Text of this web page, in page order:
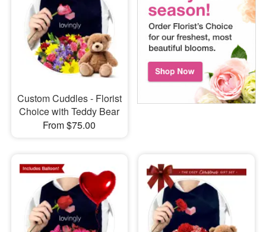
Custom Cuddles - Florist
Choice with Teddy Bear
From $75.00